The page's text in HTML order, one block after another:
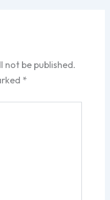
not be published.
*